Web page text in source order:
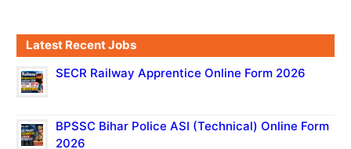
Latest Recent Jobs
SECR Railway Apprentice Online Form 2026
BPSSC Bihar Police ASI (Technical) Online Form
2026